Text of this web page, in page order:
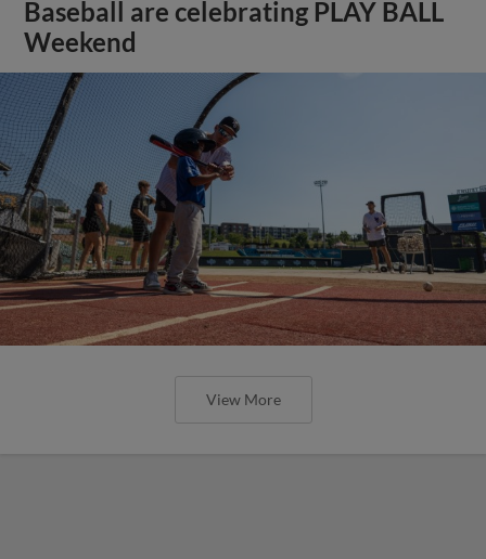
Baseball are celebrating PLAY BALL
Weekend
View More